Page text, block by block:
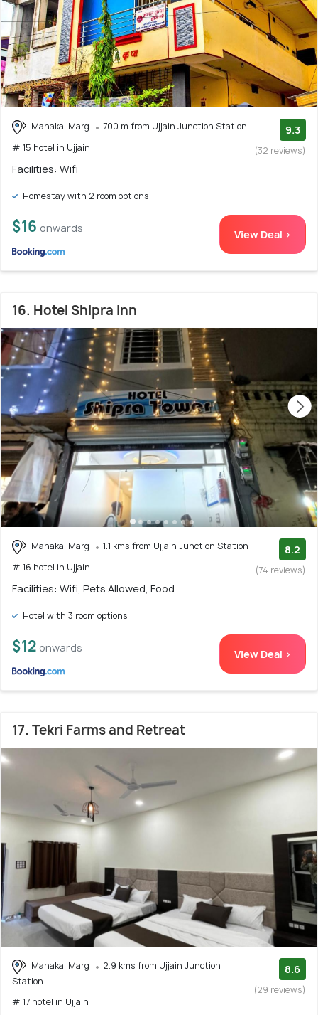
Mahakal Marg
700 m from Ujjain Junction Station
# 15 hotel in Ujjain
9.3
(32 reviews)
Facilities: Wifi
Homestay with 2 room options
$16 onwards View Deal >
16. Hotel Shipra Inn
Mahakal Marg
1.1 kms from Ujjain Junction Station
# 16 hotel in Ujjain
8.2
(74 reviews)
Facilities: Wifi, Pets Allowed, Food
Hotel with 3 room options
$12 onwards View Deal >
17. Tekri Farms and Retreat
Mahakal Marg
2.9 kms from Ujjain Junction
Station
# 17 hotel in Ujjain
8.6
(29 reviews)